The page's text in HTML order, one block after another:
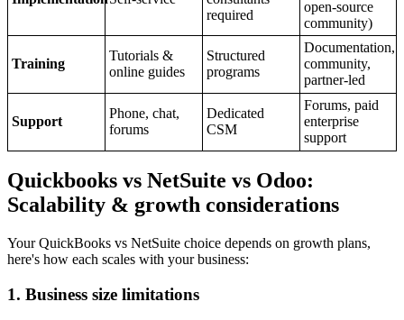
required
open-source
community)
Training
Tutorials &
online guides
Structured
programs
Documentation,
community,
partner-led
Support
Phone, chat,
forums
Dedicated
CSM
Forums, paid
enterprise
support
Quickbooks vs NetSuite vs Odoo:
Scalability & growth considerations
Your QuickBooks vs NetSuite choice depends on growth plans,
here's how each scales with your business:
1. Business size limitations